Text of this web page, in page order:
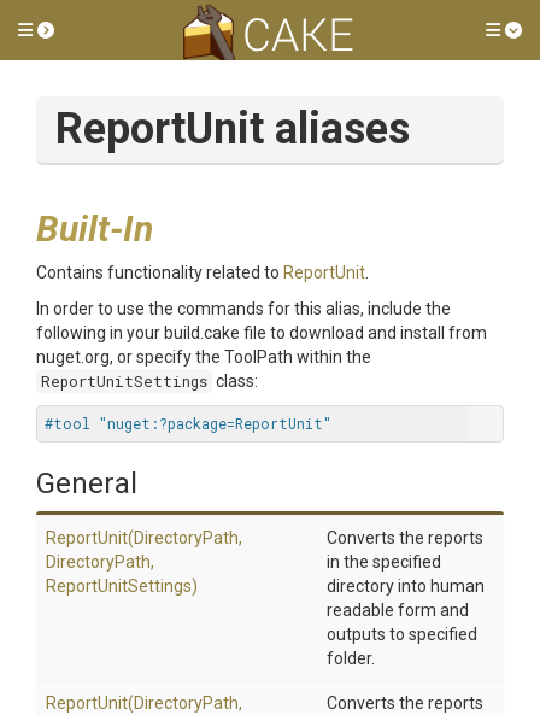
Toggle side menu
ReportUnit aliases
Built-In
Contains functionality related to ReportUnit
In order to use the commands for this alias, include the
following in your build.cake file to download and install from
nuget.org, or specify the ToolPath within the
ReportUnitSettings class:
#tool "nuget:?package=ReportUnit"
General
ReportUnit(DirectoryPath,
DirectoryPath,
ReportUnitSettings)
Converts the reports
in the specified
directory into human
readable form and
outputs to specified
folder.
ReportUnit(DirectoryPath,
Converts the reports